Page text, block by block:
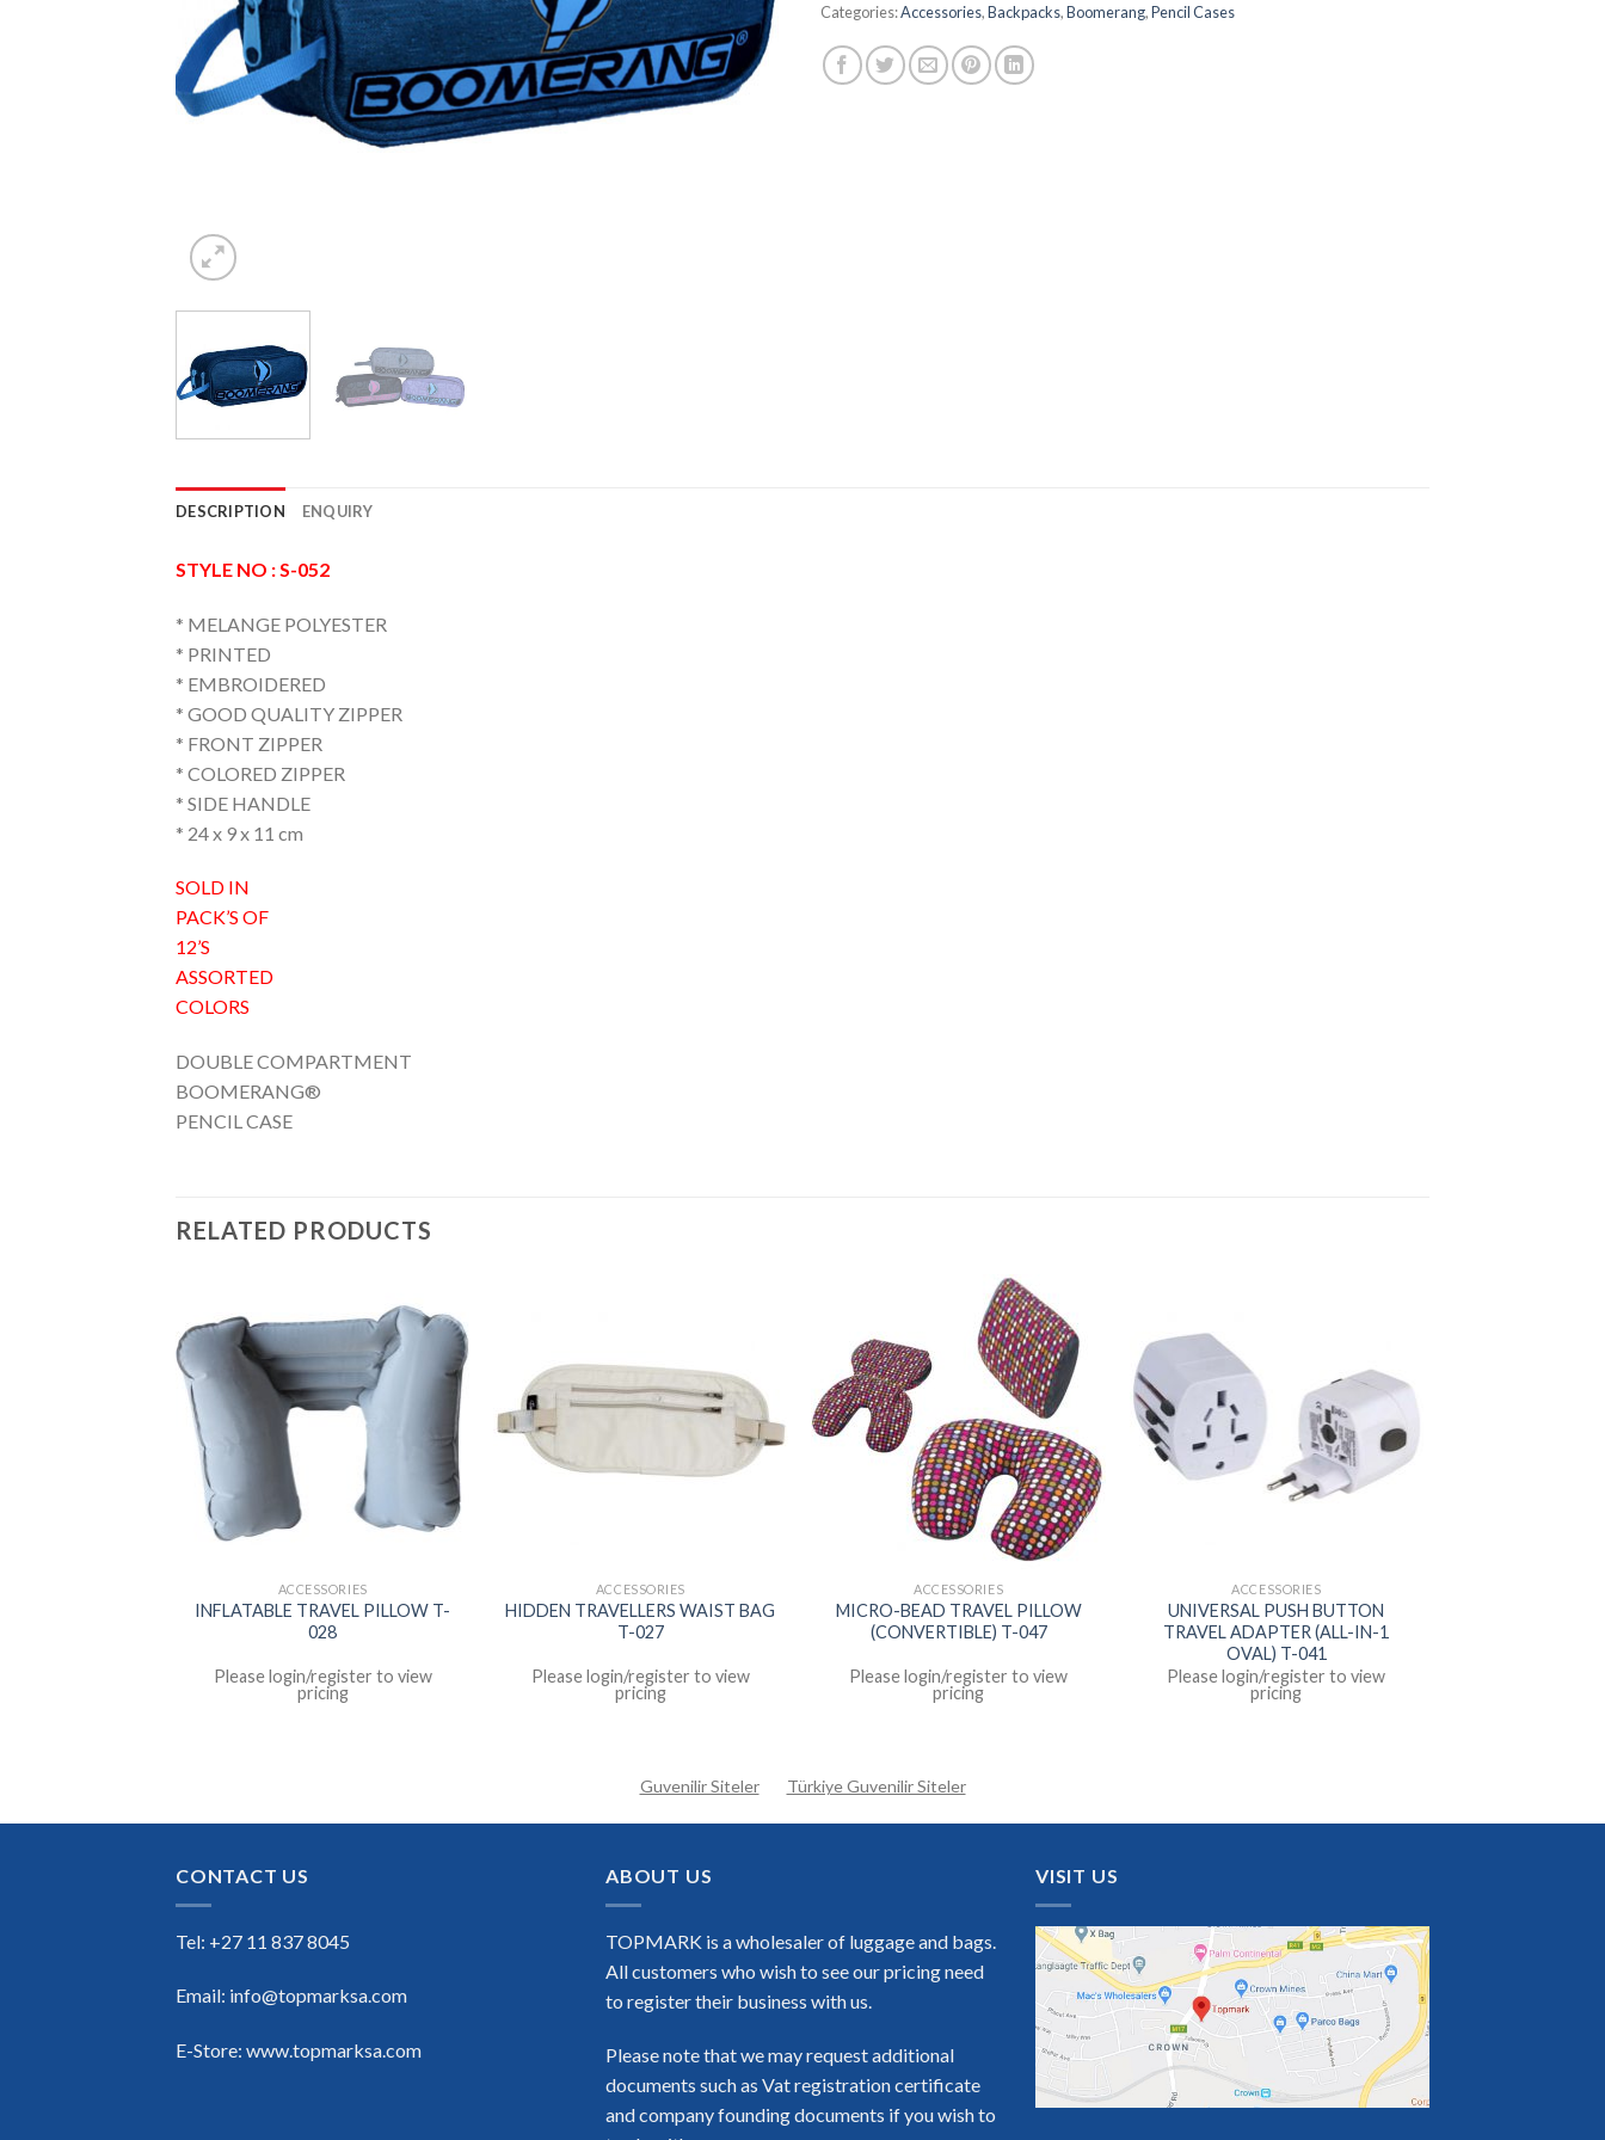
Categories:Accessories,Backpacks,Boomerang,Pencil Cases
DESCRIPTION ENQUIRY
STYLE NO : S-052
* MELANGE POLYESTER
* PRINTED
* EMBROIDERED
* GOOD QUALITY ZIPPER
* FRONT ZIPPER
* COLORED ZIPPER
* SIDE HANDLE
* 24 x 9 x 11 cm
SOLD IN
PACK’S OF
12’S
ASSORTED
COLORS
DOUBLE COMPARTMENT
BOOMERANG®
PENCIL CASE
RELATED PRODUCTS
ACCESSORIES
INFLATABLE TRAVEL PILLOW T-
028
Please login/register to view
pricing
ACCESSORIES
HIDDEN TRAVELLERS WAIST BAG
T-027
Please login/register to view
pricing
ACCESSORIES
MICRO-BEAD TRAVEL PILLOW
(CONVERTIBLE) T-047
Please login/register to view
pricing
ACCESSORIES
UNIVERSAL PUSH BUTTON
TRAVEL ADAPTER (ALL-IN-1
OVAL) T-041
Please login/register to view
pricing
Guvenilir Siteler Türkiye Guvenilir Siteler
CONTACT US
Tel: +27 11 837 8045
Email: info@topmarksa.com
E-Store: www.topmarksa.com
ABOUT US
TOPMARK is a wholesaler of luggage and bags.
All customers who wish to see our pricing need
to register their business with us.
Please note that we may request additional
documents such as Vat registration certificate
and company founding documents if you wish to
VISIT US